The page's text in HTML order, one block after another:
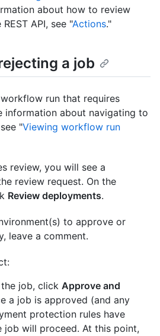
about how to review
API, see "Actions."
a job
run that requires
information about navigating to
"Viewing workflow run
review, you will see a
review request. On the
Review deployments.
to approve or
leave a comment.
job, click Approve and
a job is approved (and any
protection rules have
job will proceed. At this point,